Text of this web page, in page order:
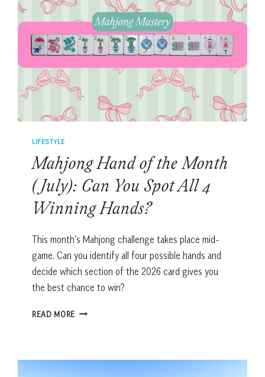
BEFORE
HELP
ARRIVES
LIFESTYLE
Mahjong Hand of the Month
(July): Can You Spot All 4
Winning Hands?
This month’s Mahjong challenge takes place mid-
game. Can you identify all four possible hands and
decide which section of the 2026 card gives you
the best chance to win?
READ MORE MAHJONG
MONTH